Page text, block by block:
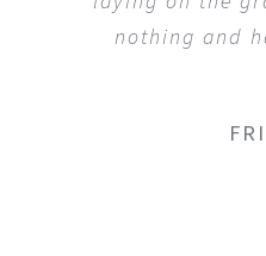
nothing and